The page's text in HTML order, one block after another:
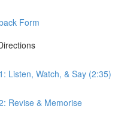
Form
Listen, Watch, & Say (2:35)
Revise & Memorise